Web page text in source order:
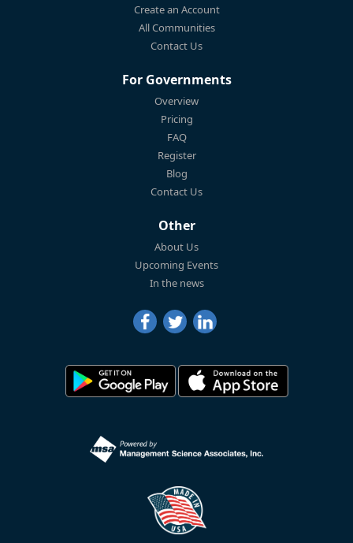
Create an Account
All Communities
Contact Us
For Governments
Overview
Pricing
FAQ
Register
Blog
Contact Us
Other
About Us
Upcoming Events
In the news